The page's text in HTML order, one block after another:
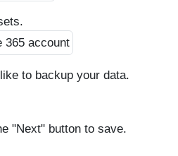
to backup your data.
"Next" button to save.